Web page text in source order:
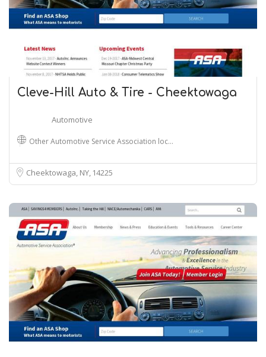
Cleve-Hill Auto & Tire - Cheektowaga
Automotive
Other Automotive Service Association loc…
Cheektowaga, NY 14225